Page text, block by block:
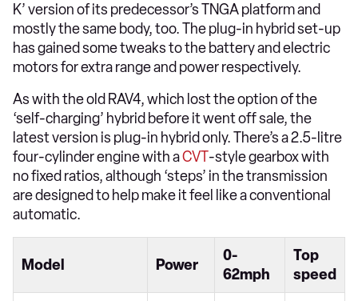
K’ version of its predecessor’s TNGA platform and
mostly the same body, too. The plug-in hybrid set-up
has gained some tweaks to the battery and electric
motors for extra range and power respectively.
As with the old RAV4, which lost the option of the
‘self-charging’ hybrid before it went off sale, the
latest version is plug-in hybrid only. There’s a 2.5-litre
four-cylinder engine with aCVT-style gearbox with
no fixed ratios, although ‘steps’ in the transmission
are designed to help make it feel like a conventional
automatic.
Model Power
0-
62mph
Top
speed